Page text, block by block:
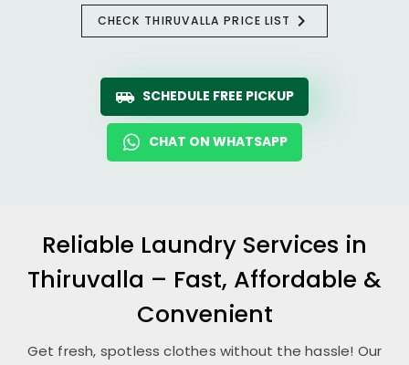
CHECK THIRUVALLA PRICE LIST
SCHEDULE FREE PICKUP
CHAT ON WHATSAPP
Reliable Laundry Services in
Thiruvalla – Fast, Affordable &
Convenient
Get fresh, spotless clothes without the hassle! Our